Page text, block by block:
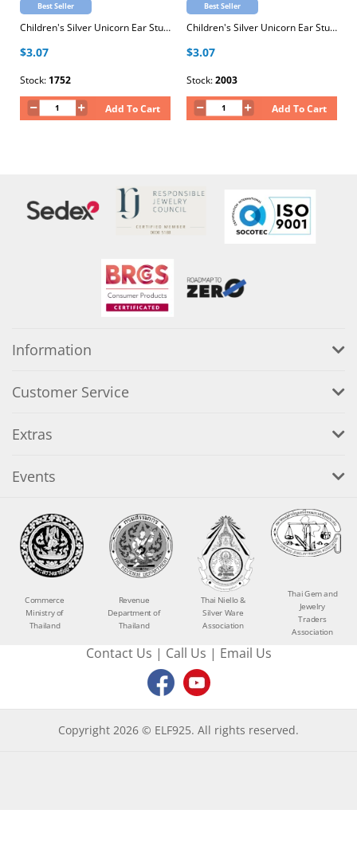
Best Seller
Children's Silver Unicorn Ear Studs with Epoxy
$3.07
Stock: 1752
Add To Cart
Best Seller
Children's Silver Unicorn Ear Studs with Epoxy
$3.07
Stock:2003
Add To Cart
Information
Customer Service
Extras
Events
Commerce
Ministry of
Thailand
Revenue
Department of
Thailand
Thai Niello &
Silver Ware
Association
Thai Gem and
Jewelry
Traders
Association
Contact Us | Call Us | Email Us
Copyright 2026 © ELF925. All rights reserved.